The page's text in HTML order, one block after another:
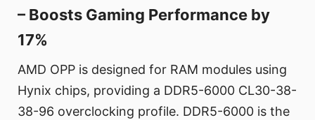
– Boosts Gaming Performance by
17%
AMD OPP is designed for RAM modules using
Hynix chips, providing a DDR5-6000 CL30-38-
38-96 overclocking profile. DDR5-6000 is the